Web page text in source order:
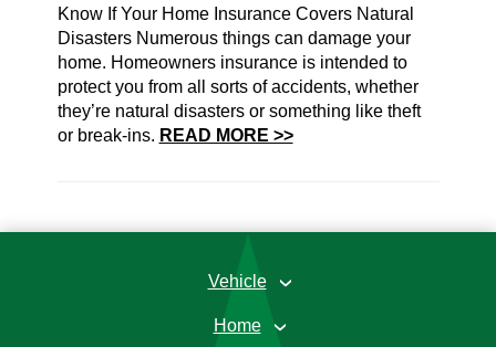
Know If Your Home Insurance Covers Natural
Disasters Numerous things can damage your
home. Homeowners insurance is intended to
protect you from all sorts of accidents, whether
they’re natural disasters or something like theft
or break-ins. READ MORE >>
Vehicle ›
Home ›